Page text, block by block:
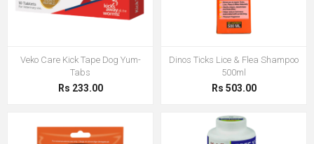
Veko Care Kick Tape Dog Yum-
Tabs
Rs 233.00
Dinos Ticks Lice & Flea Shampoo
500ml
Rs 503.00